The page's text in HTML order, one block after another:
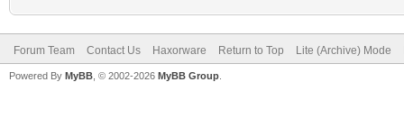
Forum Team Contact Us Haxorware Return to Top Lite (Archive) Mode
Powered By MyBB , © 2002-2026 MyBB Group